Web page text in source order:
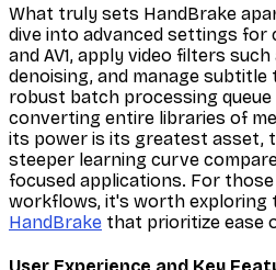
What truly sets HandBrake
dive into advanced settings for
and AV1, apply video filters
denoising, and manage
robust batch processing queue
converting entire libraries of
its power is its greatest asset,
steeper learning curve
focused applications. For
workflows, it's worth exploring
HandBrake that prioritize ease